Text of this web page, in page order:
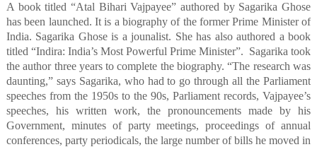
A book titled “Atal Bihari Vajpayee” authored by Sagarika Ghose
has been launched. It is a biography of the former Prime Minister of
India. Sagarika Ghose is a jounalist. She has also authored a book
titled “Indira: India’s Most Powerful Prime Minister”. Sagarika took
the author three years to complete the biography. “The research was
daunting,” says Sagarika, who had to go through all the Parliament
speeches from the 1950s to the 90s, Parliament records, Vajpayee’s
speeches, his written work, the pronouncements made by his
Government, minutes of party meetings, proceedings of annual
conferences, party periodicals, the large number of bills he moved in